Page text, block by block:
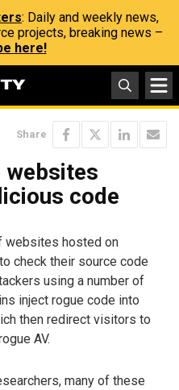
: Daily and weekly news,
projects, breaking news –
here!
Share
websites
code
websites hosted on
check their source code
using a number of
inject rogue code into
then redirect visitors to
AV.
many of these